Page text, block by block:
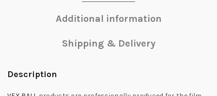
Additional information
Shipping & Delivery
Description